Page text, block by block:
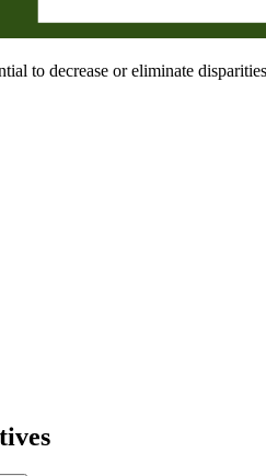
to decrease or eliminate